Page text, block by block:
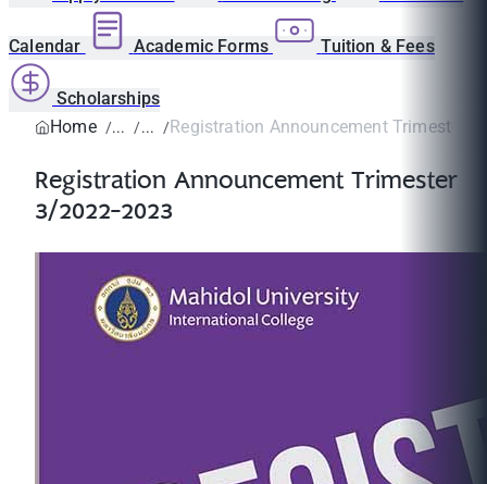
Calendar Academic Forms Tuition & Fees
Scholarships
Home
Registration Announcement Trimester
Registration Announcement Trimester
3/2022-2023